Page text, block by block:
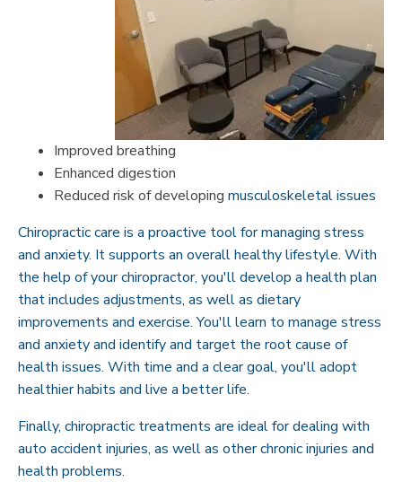
Improved breathing
Enhanced digestion
Reduced risk of developing musculoskeletal issues
Chiropractic care is a proactive tool for managing stress
and anxiety. It supports an overall healthy lifestyle. With
the help of your chiropractor, you'll develop a health plan
that includes adjustments, as well as dietary
improvements and exercise. You'll learn to manage stress
and anxiety and identify and target the root cause of
health issues. With time and a clear goal, you'll adopt
healthier habits and live a better life.
Finally, chiropractic treatments are ideal for dealing with
auto accident injuries, as well as other chronic injuries and
health problems.